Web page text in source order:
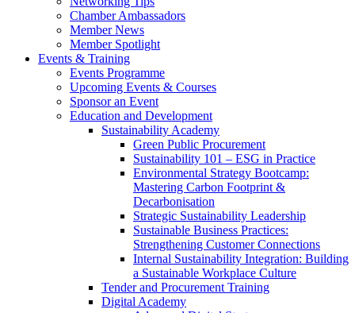
Chamber Ambassadors
Member News
Member Spotlight
Events & Training
Events Programme
Upcoming Events & Courses
Sponsor an Event
Education and Development
Sustainability Academy
Green Public Procurement
Sustainability 101 – ESG in Practice
Environmental Strategy Bootcamp:
Mastering Carbon Footprint &
Decarbonisation
Strategic Sustainability Leadership
Sustainable Business Practices:
Strengthening Customer Connections
Internal Sustainability Integration: Building
a Sustainable Workplace Culture
Tender and Procurement Training
Digital Academy